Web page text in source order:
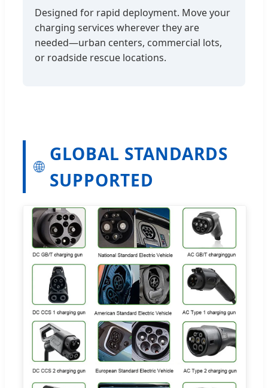
Designed for rapid deployment. Move your
charging services wherever they are
needed—urban centers, commercial lots,
or roadside rescue locations.
🌐
GLOBAL STANDARDS
SUPPORTED